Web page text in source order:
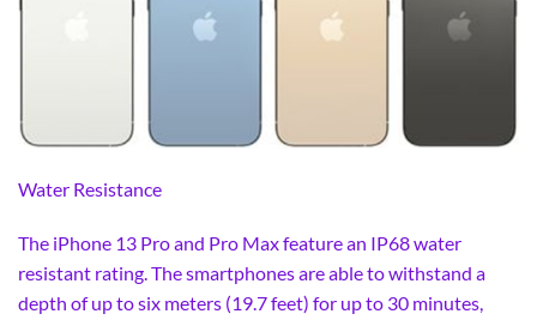
Water Resistance
The iPhone 13 Pro and Pro Max feature an IP68 water
resistant rating. The smartphones are able to withstand a
depth of up to six meters (19.7 feet) for up to 30 minutes,